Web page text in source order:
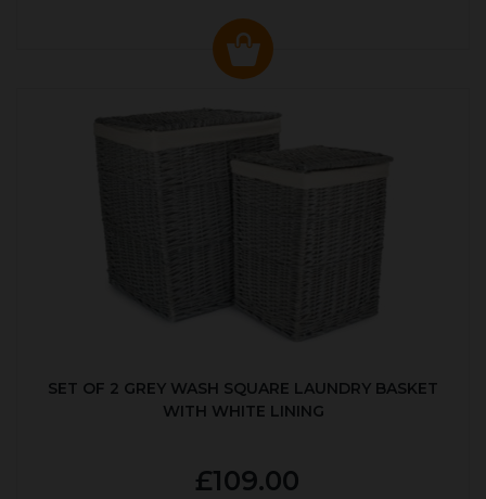
SET OF 2 GREY WASH SQUARE LAUNDRY BASKET
WITH WHITE LINING
£109.00